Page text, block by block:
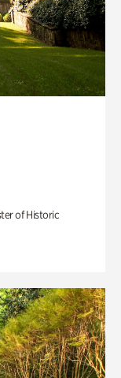
of Historic